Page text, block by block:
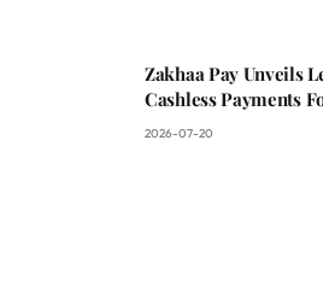
Zakhaa Pay Unveils
Cashless Payments
2026-07-20